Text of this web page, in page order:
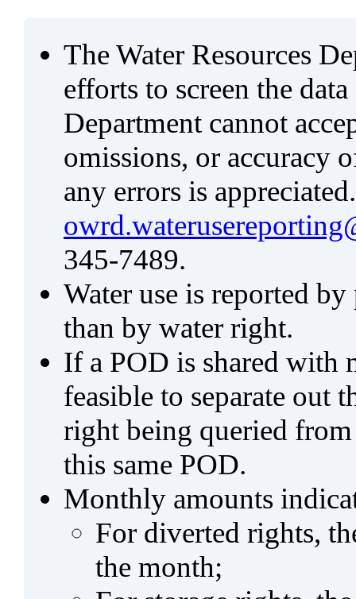
The Water Resources
efforts to screen the
Department cannot
omissions, or accuracy
any errors is
345-7489.
Water use is reported
than by water right.
If a POD is shared with
feasible to separate out
right being queried
this same POD.
Monthly amounts
For diverted rights,
the month;